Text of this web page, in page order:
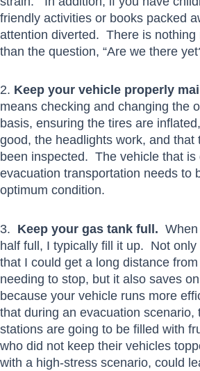
friendly activities or books packed
attention diverted. There is nothing
than the question, “Are we there
2. Keep your vehicle properly
means checking and changing the
basis, ensuring the tires are
good, the headlights work, and that
been inspected. The vehicle that is
evacuation transportation needs to
optimum condition.
3. Keep your gas tank full.
half full, I typically fill it up. Not
that I could get a long distance
needing to stop, but it also saves
because your vehicle runs more
that during an evacuation scenario,
stations are going to be filled with
who did not keep their vehicles
with a high-stress scenario, could